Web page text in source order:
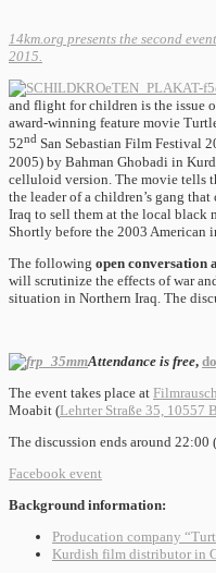
14km.org presents the second
2015.
and flight for children is the issue
award-winning feature movie
52nd San Sebastian Film Festival
2005) by Bahman Ghobadi in
celluloid version. The movie tells
the leader of a children’s gang
Iraq to sell them at the local black
Shortly before the 2003 American
The following open conversation
will scrutinize the effects of war
situation in Northern Iraq. The
Attendance is free,
The event takes place at
Moabit (Lehrter Straße 35, 10557
The discussion ends around 22:00
Facebook event
Background information:
Producation company
Kurdish film distributor in